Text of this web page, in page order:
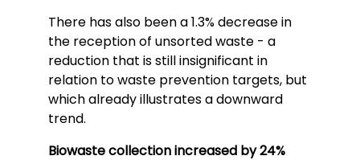
There has also been a 1.3% decrease in
the reception of unsorted waste - a
reduction that is still insignificant in
relation to waste prevention targets, but
which already illustrates a downward
trend.
Biowaste collection increased by 24%